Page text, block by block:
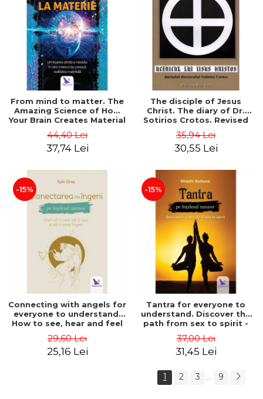
From mind to matter. The
Amazing Science of How
Your Brain Creates Material
Church
44,40 Lei
37,74 Lei
The disciple of Jesus
Christ. The diary of Dr.
Sotirios Crotos. Revised
35,94 Lei
30,55 Lei
-15%
Connecting with angels for
everyone to understand.
How to see, hear and feel
29,60 Lei
25,16 Lei
-15%
Tantra for everyone to
understand. Discover the
path from sex to spirit -
37,00 Lei
31,45 Lei
1 2 3 ... 9